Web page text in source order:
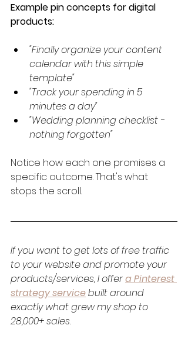
Example pin concepts for digital
products:
"Finally organize your content
calendar with this simple
template"
"Track your spending in 5
minutes a day"
"Wedding planning checklist -
nothing forgotten"
Notice how each one promises a
specific outcome. That's what
stops the scroll.
If you want to get lots of free traffic
to your website and promote your
products/services, I offer a Pinterest
strategy service built around
exactly what grew my shop to
28,000+ sales.